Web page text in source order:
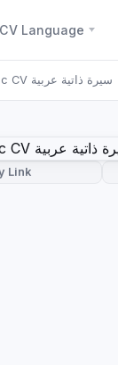
✕
CV Language
Modern Arabic CV سيرة ذاتية عربية
Link